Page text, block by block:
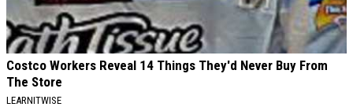
Costco Workers Reveal 14 Things They'd Never Buy From
The Store
LEARNITWISE